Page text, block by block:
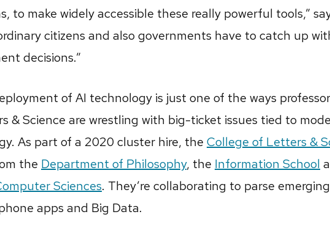
to make widely accessible these really powerful tools,”
citizens and also governments have to catch up
decisions.”
of AI technology is just one of the ways
& Science are wrestling with big-ticket issues tied to
As part of a 2020 cluster hire, the College of Letters &
the Department of Philosophy, the Information School
Sciences. They’re collaborating to parse emerging
apps and Big Data.